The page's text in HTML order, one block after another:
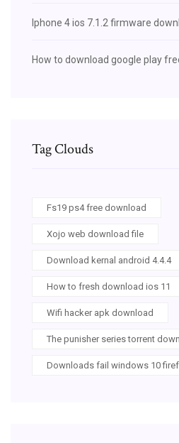
Iphone 4 ios 7.1.2 firmware
How to download google play
Tag Clouds
Fs19 ps4 free download
Xojo web download file
Download kernal android 4.4.4
How to fresh download ios 11
Wifi hacker apk download
The punisher series torrent
Downloads fail windows 10